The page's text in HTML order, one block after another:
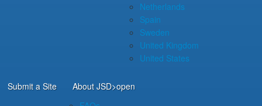
Netherlands
Spain
Sweden
United Kingdom
United States
Submit a Site About JSD>open